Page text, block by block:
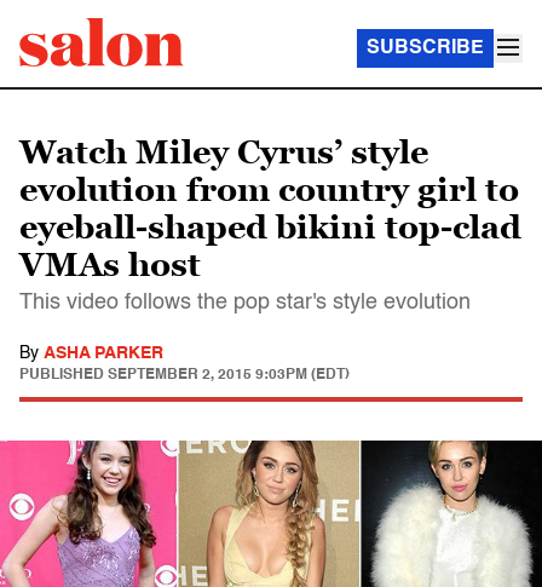
SUBSCRIBE
Watch Miley Cyrus’ style
evolution from country girl to
eyeball-shaped bikini top-clad
VMAs host
This video follows the pop star's style evolution
By ASHA PARKER
PUBLISHED SEPTEMBER 2, 2015 9:03PM (EDT)